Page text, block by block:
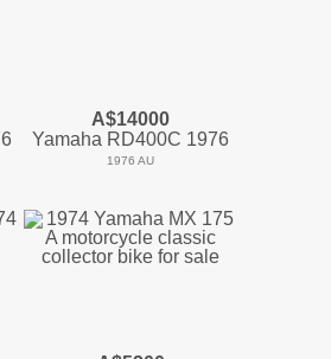
A$14000
Yamaha RD400C 1976
1976 AU